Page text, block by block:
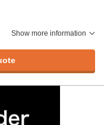
Show more information